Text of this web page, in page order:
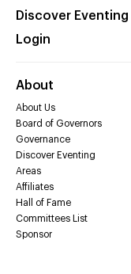
Discover Eventing
Login
About
About Us
Board of Governors
Governance
Discover Eventing
Areas
Affiliates
Hall of Fame
Committees List
Sponsor